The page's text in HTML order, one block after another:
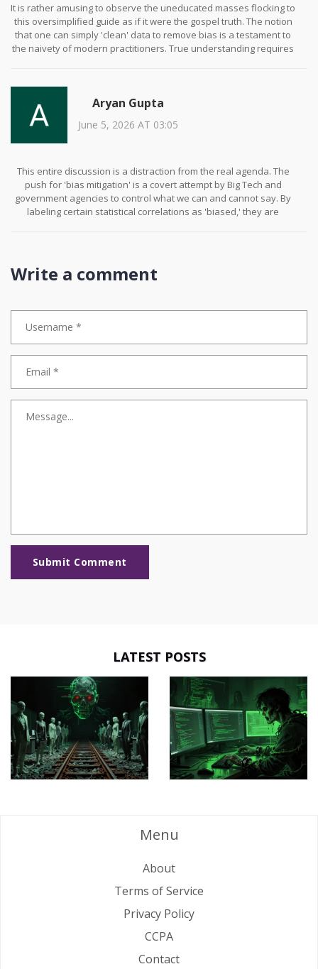
It is rather amusing to observe the uneducated masses flocking to
this oversimplified guide as if it were the gospel truth. The notion
that one can simply 'clean' data to remove bias is a testament to
the naivety of modern practitioners. True understanding requires
tools like Hugging Face is indicative of a lazy approach to
engineering. One should build their own metrics if they wish to be
taken seriously in this field. Do not mistake convenience for
competence.
Aryan Gupta
June 5, 2026 AT 03:05
This entire discussion is a distraction from the real agenda. The
push for 'bias mitigation' is a covert attempt by Big Tech and
government agencies to control what we can and cannot say. By
labeling certain statistical correlations as 'biased,' they are
algorithmically suppressed. Wake up! The 'fairness' metrics are
Write a comment
Submit Comment
LATEST POSTS
Menu
About
Terms of Service
Privacy Policy
CCPA
Contact